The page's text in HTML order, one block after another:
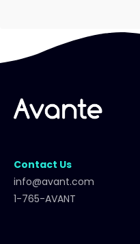
Contact Us
info@avant.com
1-765-AVANT